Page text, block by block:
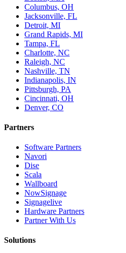
Columbus, OH
Jacksonville, FL
Detroit, MI
Grand Rapids, MI
Tampa, FL
Charlotte, NC
Raleigh, NC
Nashville, TN
Indianapolis, IN
Pittsburgh, PA
Cincinnati, OH
Denver, CO
Partners
Software Partners
Navori
Dise
Scala
Wallboard
NowSignage
Signagelive
Hardware Partners
Partner With Us
Solutions